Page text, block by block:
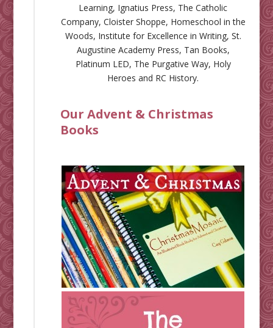
Learning, Ignatius Press, The Catholic
Company, Cloister Shoppe, Homeschool in the
Woods, Institute for Excellence in Writing, St.
Augustine Academy Press, Tan Books,
Platinum LED, The Purgative Way, Holy
Heroes and RC History.
Our Advent & Christmas
Books